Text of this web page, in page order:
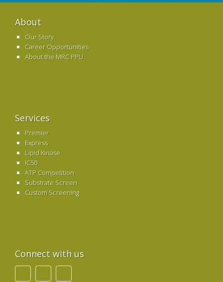
About
Our Story
Career Opportunities
About the MRC PPU
Services
Premier
Express
Lipid Kinase
IC50
ATP Competition
Substrate Screen
Custom Screening
Connect with us